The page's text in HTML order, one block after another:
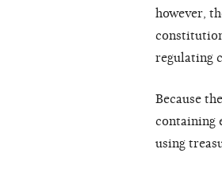
however,
regulating
Because
containing
using